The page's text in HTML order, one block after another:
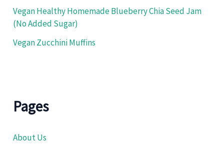
Vegan Healthy Homemade Blueberry Chia Seed Jam
(No Added Sugar)
Vegan Zucchini Muffins
Pages
About Us